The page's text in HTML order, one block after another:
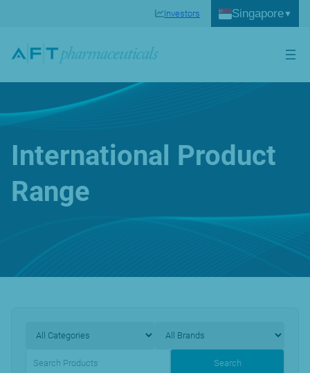
Investors Singapore
International Product
Range
Search